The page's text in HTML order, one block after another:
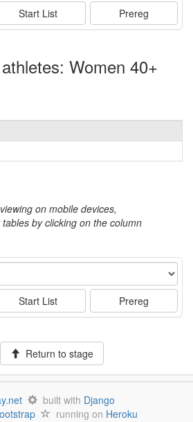
Start List Prereg
Women 40+
on mobile devices,
by clicking on the column
Start List Prereg
Return to stage
built with Django
running on Heroku